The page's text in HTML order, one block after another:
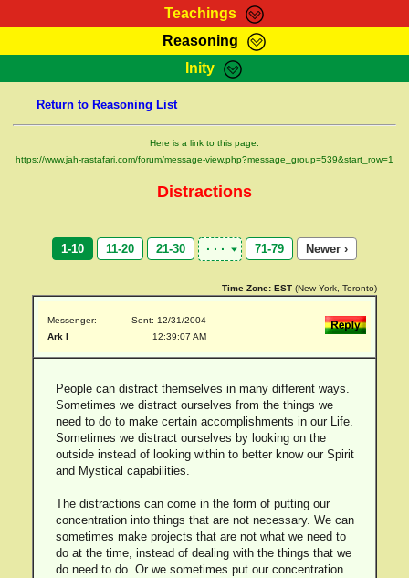
Teachings
RasTafarI Teachings
Bible Search
Reasoning
HomePage
RasTafarI Forum
Itations
Inity
Jah Children Shop
Support Elders
Return to Reasoning List
Here is a link to this page:
https://www.jah-rastafari.com/forum/message-view.php?message_group=539&start_row=1
Distractions
1-10 11-20 21-30 71-79 Newer ›
Time Zone: EST (New York, Toronto)
Messenger:
Ark I
Sent: 12/31/2004
12:39:07 AM
People can distract themselves in many different ways.
Sometimes we distract ourselves from the things we
need to do to make certain accomplishments in our Life.
Sometimes we distract ourselves by looking on the
outside instead of looking within to better know our Spirit
and Mystical capabilities.
The distractions can come in the form of putting our
concentration into things that are not necessary. We can
sometimes make projects that are not what we need to
do at the time, instead of dealing with the things that we
do need to do. Or we sometimes put our concentration